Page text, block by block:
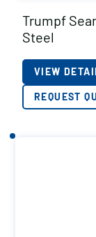
Trumpf
Steel
VIEW
REQUEST